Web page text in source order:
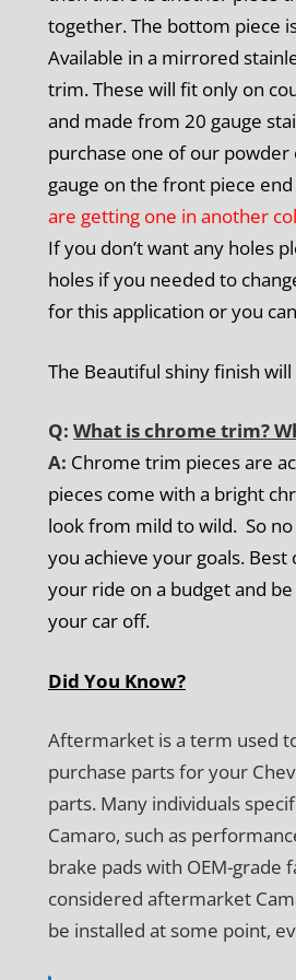
together. The bottom piece
Available in a mirrored
trim. These will fit only on
and made from 20 gauge
purchase one of our
gauge on the front piece end
are getting one in another
If you don’t want any holes
holes if you needed to
for this application or you
The Beautiful shiny finish
Q: What is chrome trim?
A: Chrome trim pieces are
pieces come with a bright
look from mild to wild. So
you achieve your goals.
your ride on a budget and
your car off.
Did You Know?
Aftermarket is a term used
purchase parts for your
parts. Many individuals
Camaro, such as
brake pads with OEM-
considered aftermarket
be installed at some point,